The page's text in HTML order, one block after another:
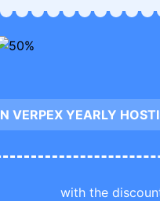
VERPEX YEARLY
with the